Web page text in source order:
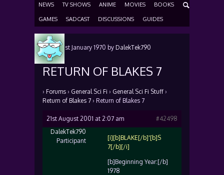
NEWS TV SHOWS ANIME MOVIES BOOKS
GAMES SADCAST DISCUSSIONS GUIDES
Posted 1st January 1970 by DalekTek790
RETURN OF BLAKES 7
› Forums › General Sci Fi › General Sci Fi Stuff ›
Return of Blakes 7 › Return of Blakes 7
21st August 2001 at 2:07 am
#42498
DalekTek790
Participant
[i][b]BLAKE[/b]'[b]S
7[/b][/i]
[b]Beginning Year:[/b]
1978